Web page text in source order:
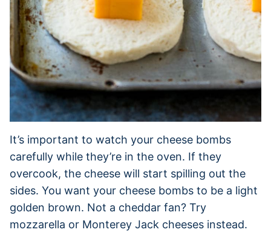
It’s important to watch your cheese bombs
carefully while they’re in the oven. If they
overcook, the cheese will start spilling out the
sides. You want your cheese bombs to be a light
golden brown. Not a cheddar fan? Try
mozzarella or Monterey Jack cheeses instead.